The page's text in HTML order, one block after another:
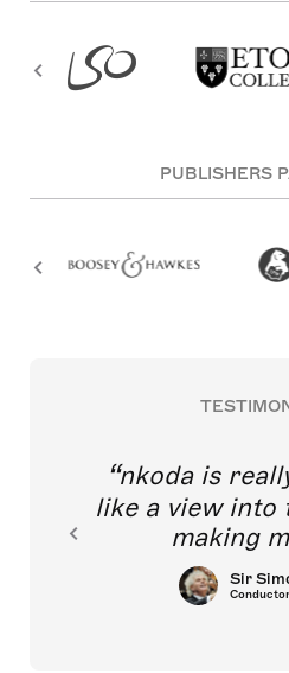
PUBLISHERS
nkoda is
like a view into
making
Sir